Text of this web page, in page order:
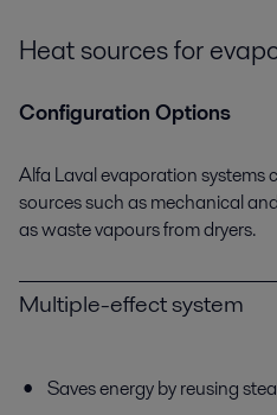
Heat sources for
Configuration Options
Alfa Laval evaporation systems
sources such as mechanical
as waste vapours from dryers.
Multiple-effect system
Saves energy by reusing